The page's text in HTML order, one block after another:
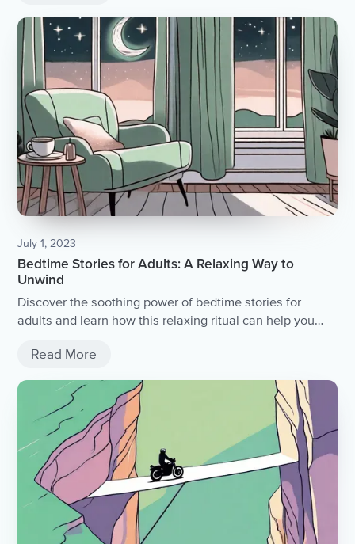
July 1, 2023
Bedtime Stories for Adults: A Relaxing Way to
Unwind
Discover the soothing power of bedtime stories for
adults and learn how this relaxing ritual can help you
Read More